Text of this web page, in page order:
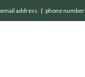
email address | phone number